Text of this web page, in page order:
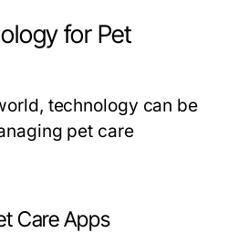
for Pet
technology can be
pet care
Care Apps